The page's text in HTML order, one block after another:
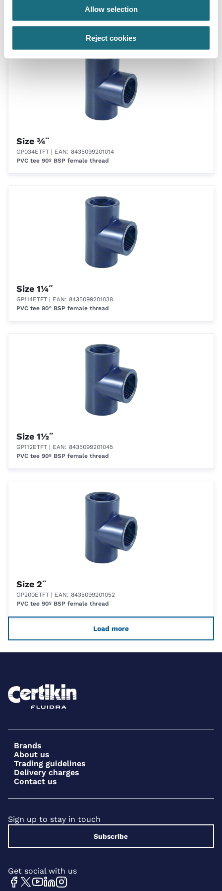
Allow selection
Reject cookies
PVC elbow 45º BSP female thread
Size ¾˝
GP034ETFT | EAN: 8435099201014
PVC tee 90º BSP female thread
Size 1¼˝
GP114ETFT | EAN: 8435099201038
PVC tee 90º BSP female thread
Size 1½˝
GP112ETFT | EAN: 8435099201045
PVC tee 90º BSP female thread
Size 2˝
GP200ETFT | EAN: 8435099201052
PVC tee 90º BSP female thread
Load more
Brands
About us
Trading guidelines
Delivery charges
Contact us
Sign up to stay in touch
Subscribe
Get social with us